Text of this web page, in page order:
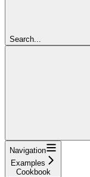
Search...
Navigation
Examples
Cookbook